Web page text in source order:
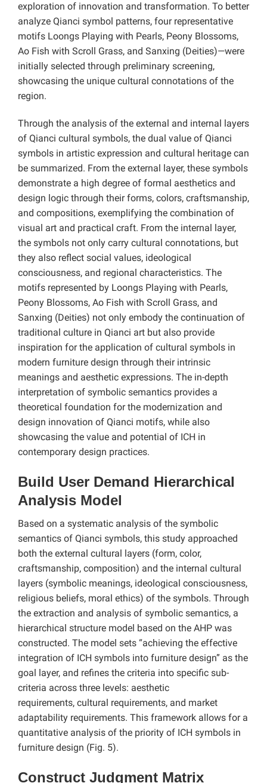
exploration of innovation and transformation. To better
analyze Qianci symbol patterns, four representative
motifs Loongs Playing with Pearls, Peony Blossoms,
Ao Fish with Scroll Grass, and Sanxing (Deities)—were
initially selected through preliminary screening,
showcasing the unique cultural connotations of the
region.
Through the analysis of the external and internal layers
of Qianci cultural symbols, the dual value of Qianci
symbols in artistic expression and cultural heritage can
be summarized. From the external layer, these symbols
demonstrate a high degree of formal aesthetics and
design logic through their forms, colors, craftsmanship,
and compositions, exemplifying the combination of
visual art and practical craft. From the internal layer,
the symbols not only carry cultural connotations, but
they also reflect social values, ideological
consciousness, and regional characteristics. The
motifs represented by Loongs Playing with Pearls,
Peony Blossoms, Ao Fish with Scroll Grass, and
Sanxing (Deities) not only embody the continuation of
traditional culture in Qianci art but also provide
inspiration for the application of cultural symbols in
modern furniture design through their intrinsic
meanings and aesthetic expressions. The in-depth
interpretation of symbolic semantics provides a
theoretical foundation for the modernization and
design innovation of Qianci motifs, while also
showcasing the value and potential of ICH in
contemporary design practices.
Build User Demand Hierarchical
Analysis Model
Based on a systematic analysis of the symbolic
semantics of Qianci symbols, this study approached
both the external cultural layers (form, color,
craftsmanship, composition) and the internal cultural
layers (symbolic meanings, ideological consciousness,
religious beliefs, moral ethics) of the symbols. Through
the extraction and analysis of symbolic semantics, a
hierarchical structure model based on the AHP was
constructed. The model sets “achieving the effective
integration of ICH symbols into furniture design” as the
goal layer, and refines the criteria into specific sub-
criteria across three levels: aesthetic
requirements, cultural requirements, and market
adaptability requirements. This framework allows for a
quantitative analysis of the priority of ICH symbols in
furniture design (Fig. 5).
Construct Judgment Matrix